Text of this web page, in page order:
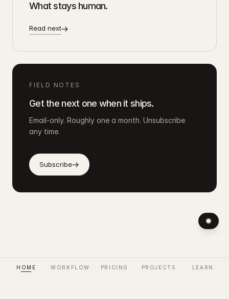
What stays human.
Read next
FIELD NOTES
Get the next one when it ships.
Email-only. Roughly one a month. Unsubscribe
any time.
Subscribe
HOME WORKFLOW PRICING PROJECTS LEARN